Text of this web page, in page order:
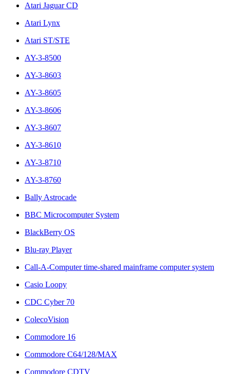
Atari Jaguar CD
Atari Lynx
Atari ST/STE
AY-3-8500
AY-3-8603
AY-3-8605
AY-3-8606
AY-3-8607
AY-3-8610
AY-3-8710
AY-3-8760
Bally Astrocade
BBC Microcomputer System
BlackBerry OS
Blu-ray Player
Call-A-Computer time-shared mainframe computer system
Casio Loopy
CDC Cyber 70
ColecoVision
Commodore 16
Commodore C64/128/MAX
Commodore CDTV